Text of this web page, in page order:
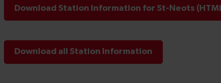
Download Station Information for St-Neots
Download all Station Information